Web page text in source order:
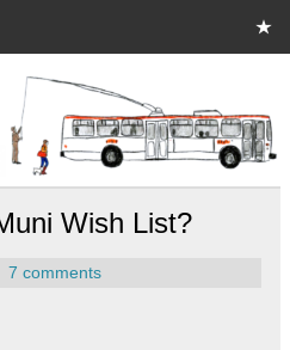
and off the bus.
Wish List?
7 comments